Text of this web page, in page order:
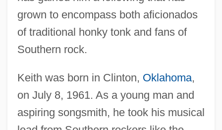
grown to encompass both aficionados
of traditional honky tonk and fans of
Southern rock.
Keith was born in Clinton, Oklahoma,
on July 8, 1961. As a young man and
aspiring songsmith, he took his musical